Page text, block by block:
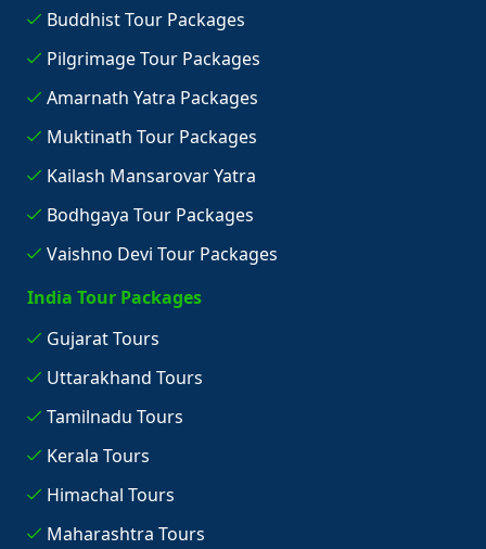
Buddhist Tour Packages
Pilgrimage Tour Packages
Amarnath Yatra Packages
Muktinath Tour Packages
Kailash Mansarovar Yatra
Bodhgaya Tour Packages
Vaishno Devi Tour Packages
India Tour Packages
Gujarat Tours
Uttarakhand Tours
Tamilnadu Tours
Kerala Tours
Himachal Tours
Maharashtra Tours